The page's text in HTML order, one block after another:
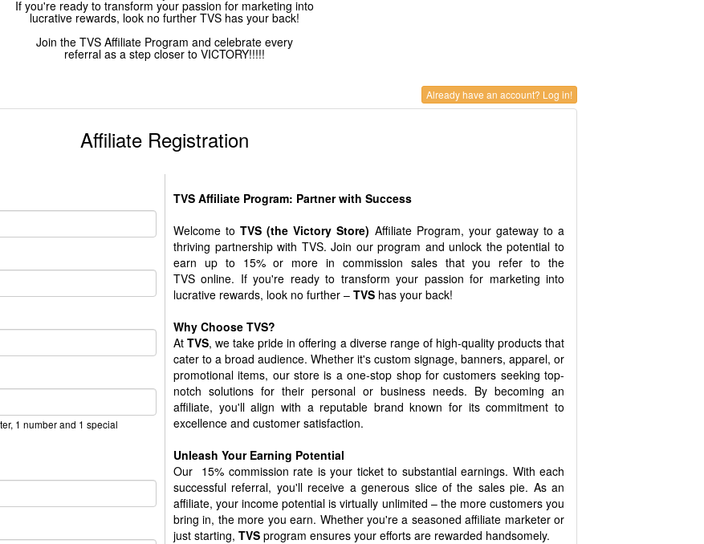
If you're ready to transform your passion for marketing into
lucrative rewards, look no further TVS has your back!
Join the TVS Affiliate Program and celebrate every
referral as a step closer to VICTORY!!!!!
Already have an account? Log in!
Affiliate Registration
1 number and 1 special
TVS Affiliate Program: Partner with Success
Welcome toTVS (the Victory Store) Affiliate Program, your gateway to a
thriving partnership with TVS. Join our program and unlock the potential to
earn up to 15% or more in commission sales that you refer to the
TVS online. If you're ready to transform your passion for marketing into
lucrative rewards, look no further – TVS has your back!
Why Choose TVS?
AtTVS, we take pride in offering a diverse range of high-quality products that
cater to a broad audience. Whether it's custom signage, banners, apparel, or
promotional items, our store is a one-stop shop for customers seeking top-
notch solutions for their personal or business needs. By becoming an
affiliate, you'll align with a reputable brand known for its commitment to
excellence and customer satisfaction.
Unleash Your Earning Potential
Our 15% commission rate is your ticket to substantial earnings. With each
successful referral, you'll receive a generous slice of the sales pie. As an
affiliate, your income potential is virtually unlimited – the more customers you
bring in, the more you earn. Whether you're a seasoned affiliate marketer or
just starting, TVS program ensures your efforts are rewarded handsomely.